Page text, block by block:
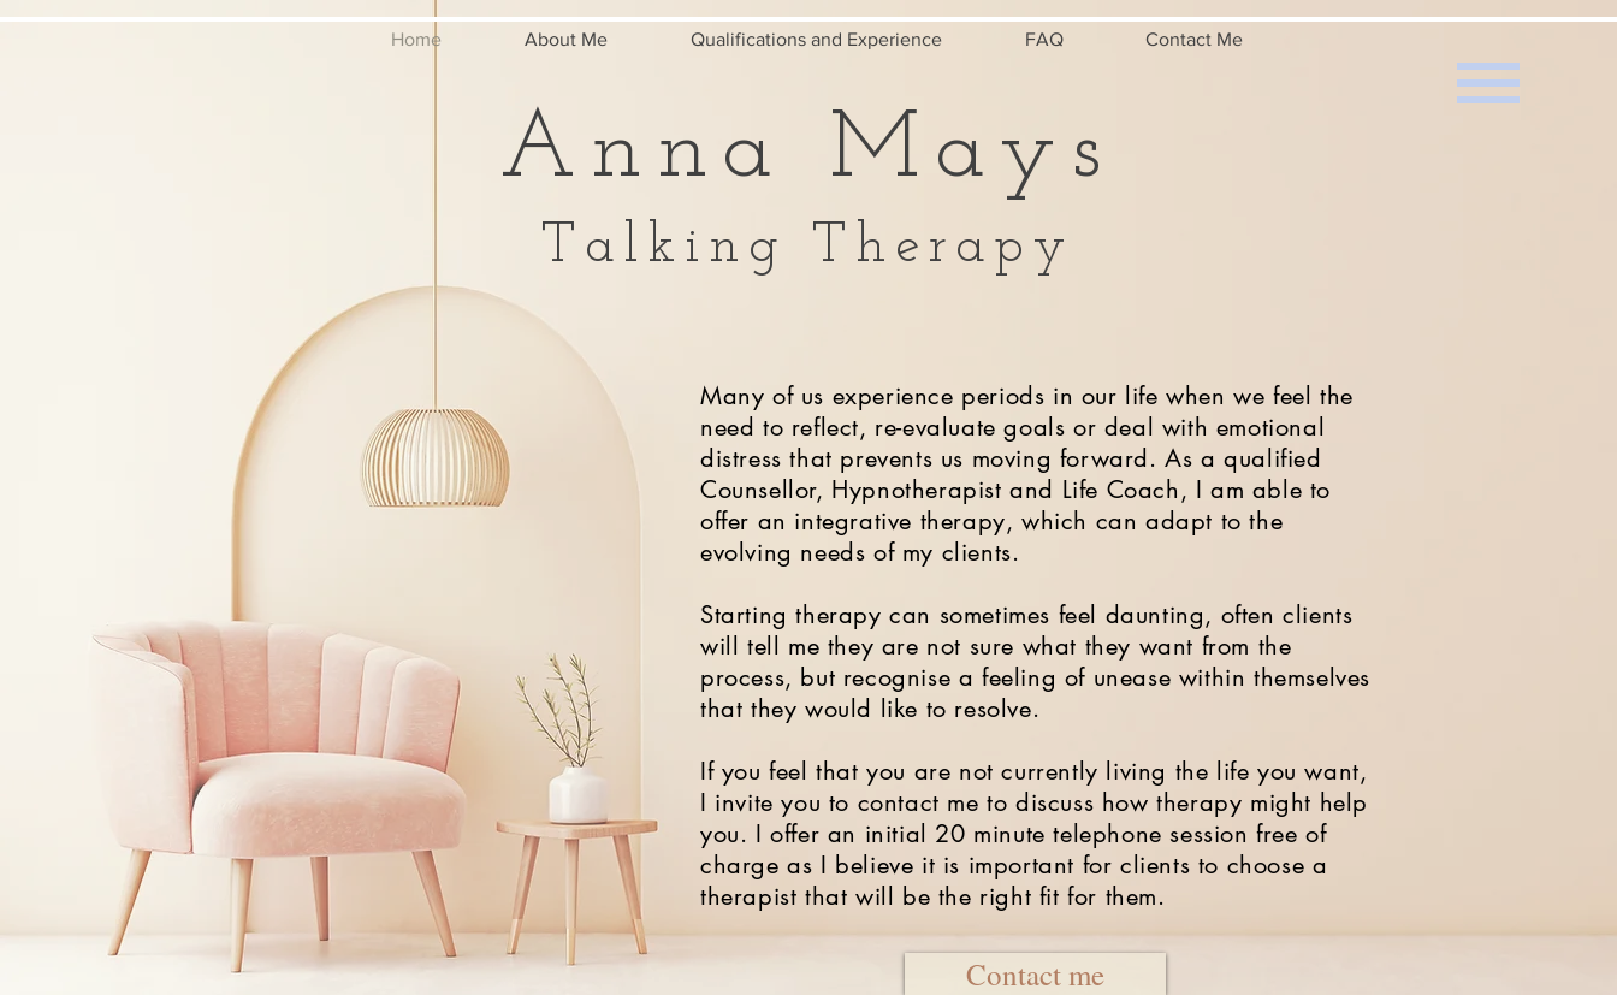
Home About Me Qualifications and Experience FAQ Contact Me
Anna Mays
Talking Therapy
Many of us experience periods in our life when we feel the
need to reflect, re-evaluate goals or deal with emotional
distress that prevents us moving forward.As a qualified
Counsellor, Hypnotherapist and Life Coach, I am able to
offer an integrative therapy, which can adapt to the
evolving needs of my clients.
Starting therapy can sometimes feel daunting, often clients
will tell me they are not sure what they want from the
process, but recognise a feeling of unease within themselves
that they would like to resolve.
If you feel that you are not currently living the life you want,
I invite you to contact me to discuss how therapy might help
you. I offer an initial 20 minute telephone session free of
charge as I believe it is important for clients to choose a
therapist that will be the right fit for them.
Contact me